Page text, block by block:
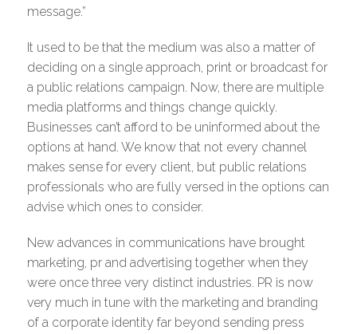
message.”
It used to be that the medium was also a matter of
deciding on a single approach, print or broadcast for
a public relations campaign. Now, there are multiple
media platforms and things change quickly.
Businesses can’t afford to be uninformed about the
options at hand. We know that not every channel
makes sense for every client, but public relations
professionals who are fully versed in the options can
advise which ones to consider.
New advances in communications have brought
marketing, pr and advertising together when they
were once three very distinct industries. PR is now
very much in tune with the marketing and branding
of a corporate identity far beyond sending press